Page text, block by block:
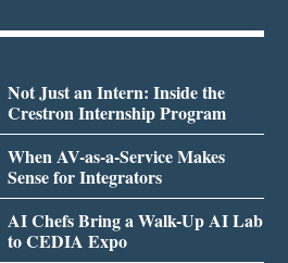
Not Just an Intern: Inside the
Crestron Internship Program
When AV-as-a-Service Makes
Sense for Integrators
AI Chefs Bring a Walk-Up AI Lab
to CEDIA Expo